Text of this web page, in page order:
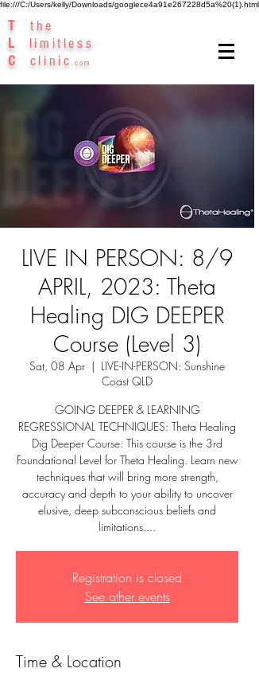
file:///C:/Users/kelly/Downloads/googlece4a91e267228d5a%20(1).html
T
the
L
limitless
C
clinic.com
LIVE IN PERSON: 8/9
APRIL, 2023: Theta
Healing DIG DEEPER
Course (Level 3)
Sat, 08 Apr
  |
LIVE-IN-PERSON: Sunshine
Coast QLD
GOING DEEPER & LEARNING
REGRESSIONAL TECHNIQUES: Theta Healing
Dig Deeper Course: This course is the 3rd
Foundational Level for Theta Healing. Learn new
techniques that will bring more strength,
accuracy and depth to your ability to uncover
elusive, deep subconscious beliefs and
limitations....
Registration is closed
See other events
Time & Location